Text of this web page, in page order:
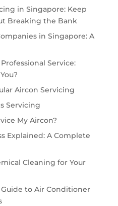
in Singapore: Keep
Breaking the Bank
in Singapore: A
Service:
Aircon Servicing
Servicing
My Aircon?
Explained: A Complete
Cleaning for Your
Guide to Air Conditioner